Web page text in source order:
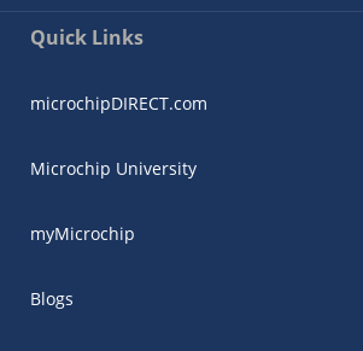
Quick Links
microchipDIRECT.com
Microchip University
myMicrochip
Blogs